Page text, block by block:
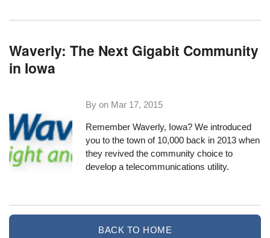
Waverly: The Next Gigabit Community
in Iowa
By on Mar 17, 2015
Remember Waverly, Iowa?We introduced
you to the town of 10,000 back in 2013 when
they revived the community choice to
develop a telecommunications utility.
BACK TO HOME